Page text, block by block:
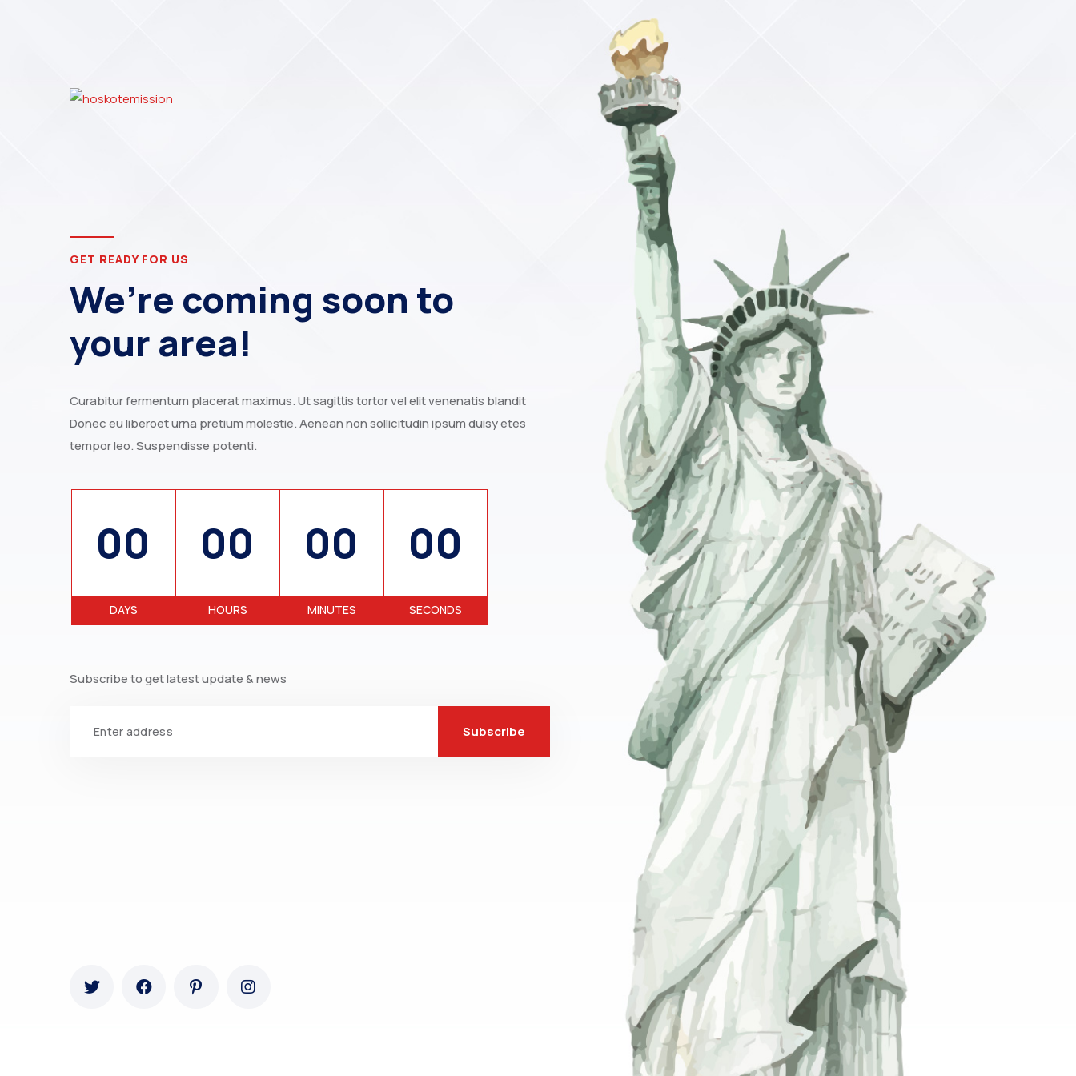
GET READY FOR US
We’re coming soon to
your area!
Curabitur fermentum placerat maximus. Ut sagittis tortor vel elit venenatis blandit
Donec eu liberoet urna pretium molestie. Aenean non sollicitudin ipsum duisy etes
tempor leo. Suspendisse potenti.
00
DAYS
00
HOURS
00
MINUTES
00
SECONDS
Subscribe to get latest update & news
Subscribe